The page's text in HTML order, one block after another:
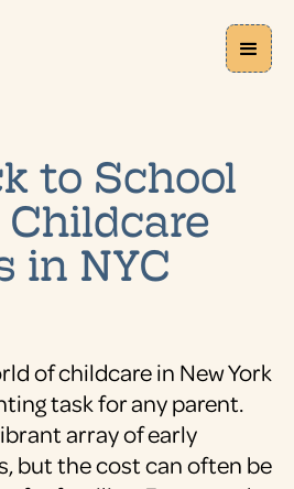
to School
in NYC
of childcare in New York
task for any parent.
array of early
but the cost can often be